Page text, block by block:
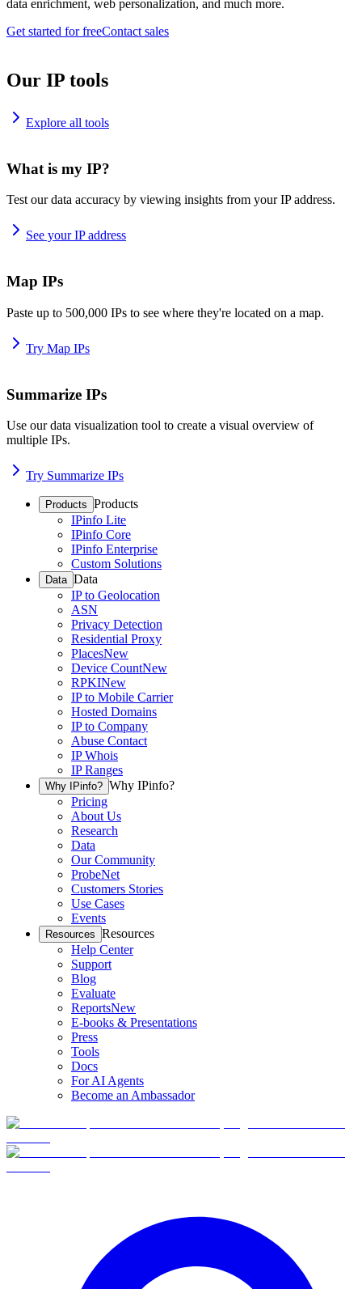
data enrichment, web personalization, and much more.
Get started for freeContact sales
Our IP tools
Explore all tools
What is my IP?
Test our data accuracy by viewing insights from your IP address.
See your IP address
Map IPs
Paste up to 500,000 IPs to see where they're located on a map.
Try Map IPs
Summarize IPs
Use our data visualization tool to create a visual overview of
multiple IPs.
Try Summarize IPs
Products Products
IPinfo Lite
IPinfo Core
IPinfo Enterprise
Custom Solutions
Data Data
IP to Geolocation
ASN
Privacy Detection
Residential Proxy
PlacesNew
Device CountNew
RPKINew
IP to Mobile Carrier
Hosted Domains
IP to Company
Abuse Contact
IP Whois
IP Ranges
Why IPinfo? Why IPinfo?
Pricing
About Us
Research
Data
Our Community
ProbeNet
Customers Stories
Use Cases
Events
Resources Resources
Help Center
Support
Blog
Evaluate
ReportsNew
E-books & Presentations
Press
Tools
Docs
For AI Agents
Become an Ambassador